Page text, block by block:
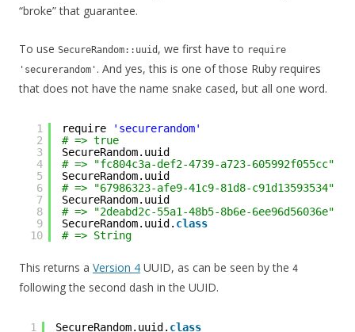
“broke” that guarantee.
To use SecureRandom::uuid , we first have to require
'securerandom' . And yes, this is one of those Ruby requires
that does not have the name snake cased, but all one word.
1
2
3
4
5
6
7
8
9
10
require
'securerandom'
# => true
SecureRandom.uuid
# => "fc804c3a-def2-4739-a723-605992f055cc"
SecureRandom.uuid
# => "67986323-afe9-41c9-81d8-c91d13593534"
SecureRandom.uuid
# => "2deabd2c-55a1-48b5-8b6e-6ee96d56036e"
SecureRandom.uuid. class
# => String
This returns a Version 4 UUID, as can be seen by the 4
following the second dash in the UUID.
1 SecureRandom.uuid. class